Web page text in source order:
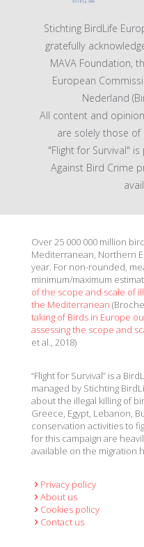
Stichting BirdLife
gratefully
MAVA Foundation,
European
Nederland
All content and
are solely those of
"Flight for Survival"
Against Bird Crime
Over 25 000 000 million
Mediterranean, Northern
year. For non-rounded,
minimum/maximum
of the scope and scale of
the Mediterranean
taking of Birds in Europe
assessing the scope and
et al., 2018)
“Flight for Survival” is a
managed by Stichting
about the illegal killing of
Greece, Egypt, Lebanon,
conservation activities to
for this campaign are
available on the migration
Privacy policy
About us
Cookies policy
Contact us